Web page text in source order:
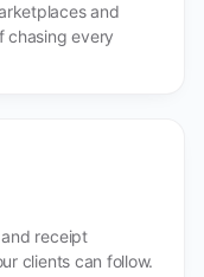
and
chasing every
receipt
clients can follow.